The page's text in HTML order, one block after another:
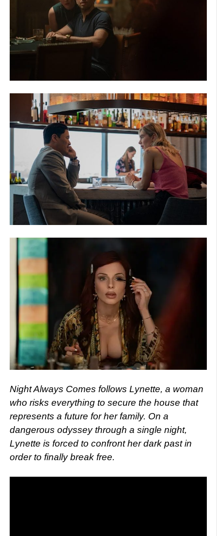
Night Always Comes follows Lynette, a woman
who risks everything to secure the house that
represents a future for her family. On a
dangerous odyssey through a single night,
Lynette is forced to confront her dark past in
order to finally break free.